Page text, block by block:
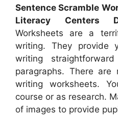
Sentence Scramble
Literacy Centers
Worksheets are a
writing. They provide
writing
paragraphs. There
writing worksheets.
course or as research.
of images to provide